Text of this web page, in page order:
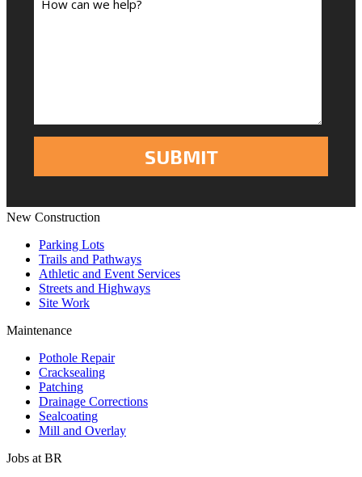
New Construction
Parking Lots
Trails and Pathways
Athletic and Event Services
Streets and Highways
Site Work
Maintenance
Pothole Repair
Cracksealing
Patching
Drainage Corrections
Sealcoating
Mill and Overlay
Jobs at BR